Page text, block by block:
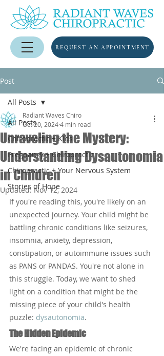
REQUEST AN APPOINTMENT
Post
All Posts
Chiropractic + Kids
Pregnancy + Chiropractic
Chiropractic + Your Nervous System
Stories of Hope
All Posts
Unraveling the Mystery:
Understanding Dysautonomia
in Children
Radiant Waves Chiro
Oct 20, 20244 min read
Updated:Nov 12, 2024
If you're reading this, you're likely on an
unexpected journey. Your child might be
battling chronic conditions like seizures,
insomnia, anxiety, depression,
constipation, or autoimmune issues such
as PANS or PANDAS. You're not alone in
this struggle. Today, we want to shed
light on a condition that might be the
missing piece of your child's health
puzzle: dysautonomia.
The Hidden Epidemic
We're facing an epidemic of chronic